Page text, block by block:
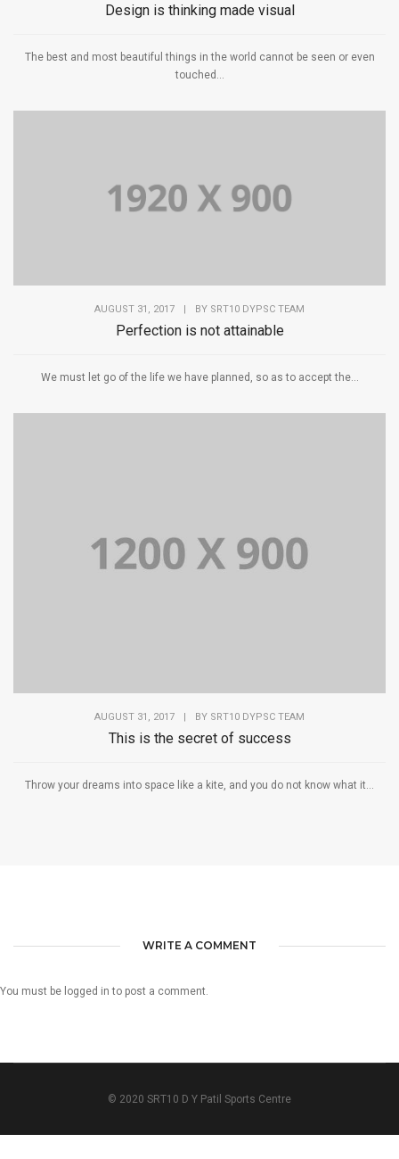
Design is thinking made visual
The best and most beautiful things in the world cannot be seen or even
touched...
AUGUST 31, 2017 | BY SRT10 DYPSC TEAM
Perfection is not attainable
We must let go of the life we have planned, so as to accept the...
AUGUST 31, 2017 | BY SRT10 DYPSC TEAM
This is the secret of success
Throw your dreams into space like a kite, and you do not know what it...
WRITE A COMMENT
You must be logged in to post a comment.
© 2020 SRT10 D Y Patil Sports Centre